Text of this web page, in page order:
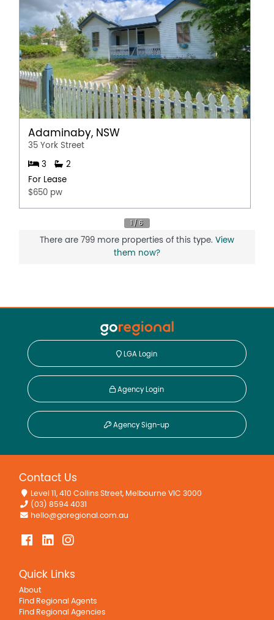
Adaminaby, NSW
35 York Street
3
2
For Lease
$650 pw
There are 799 more properties of this type. View
them now?
LGA Login
Agency Login
Agency Sign-up
Contact Us
Level 11, 410 Collins Street, Melbourne VIC 3000
(03) 8594 4031
hello@goregional.com.au
Quick Links
About
Find Regional Agents
Find Regional Agencies